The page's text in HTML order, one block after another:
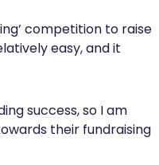
competition to raise
easy, and it
success, so I am
their fundraising